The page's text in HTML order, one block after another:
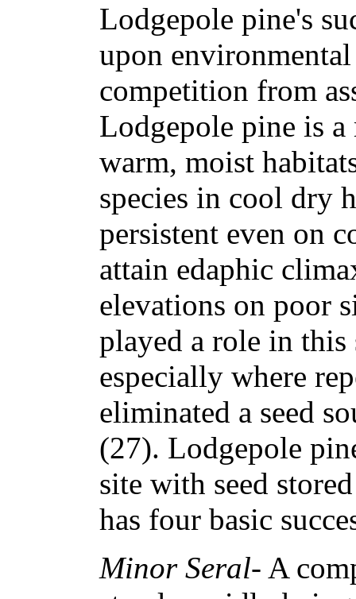
Lodgepole pine's
upon
competition from
Lodgepole pine is
warm, moist
species in cool dry
persistent even on
attain edaphic
elevations on poor
played a role in this
especially where
eliminated a seed
(27). Lodgepole
site with seed
has four basic
Minor Seral- A